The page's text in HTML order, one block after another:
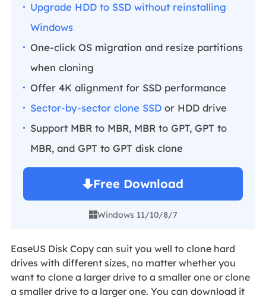
Upgrade HDD to SSD without reinstalling
Windows
One-click OS migration and resize partitions
when cloning
Offer 4K alignment for SSD performance
Sector-by-sector clone SSDor HDD drive
Support MBR to MBR, MBR to GPT, GPT to
MBR, and GPT to GPT disk clone
Free Download
Windows 11/10/8/7
EaseUS Disk Copy can suit you well to clone hard
drives with different sizes, no matter whether you
want to clone a larger drive to a smaller one or clone
a smaller drive to a larger one. You can download it